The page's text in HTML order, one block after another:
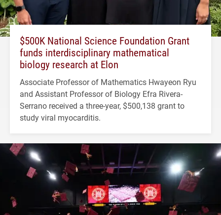
$500K National Science Foundation Grant
funds interdisciplinary mathematical
biology research at Elon
Associate Professor of Mathematics Hwayeon Ryu
and Assistant Professor of Biology Efra Rivera-
Serrano received a three-year, $500,138 grant to
study viral myocarditis.